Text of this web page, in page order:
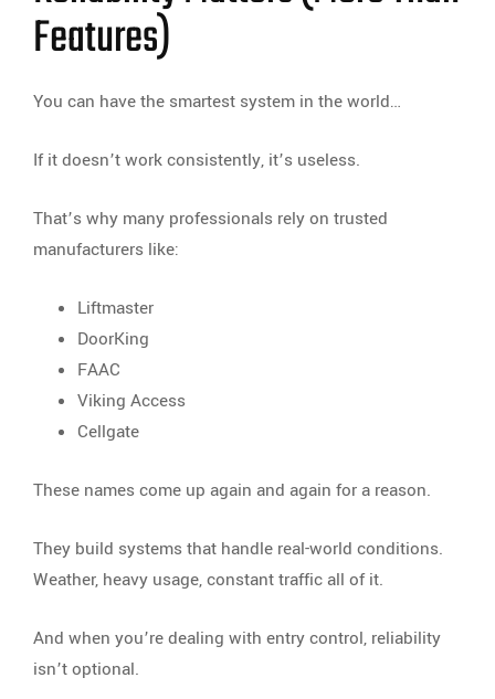
Features)
You can have the smartest system in the world…
If it doesn’t work consistently, it’s useless.
That’s why many professionals rely on trusted
manufacturers like:
Liftmaster
DoorKing
FAAC
Viking Access
Cellgate
These names come up again and again for a reason.
They build systems that handle real-world conditions.
Weather, heavy usage, constant traffic all of it.
And when you’re dealing with entry control, reliability
isn’t optional.